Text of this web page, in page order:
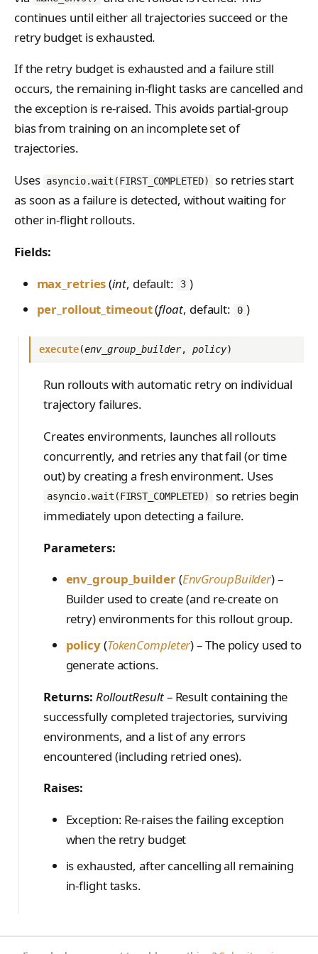
e
c
n
Anthropic-Compatible
API Reference
VLM Classifier
Agent RL
SDFT
True-Thinking Score
FromConversationFileBu
ilder
hatRenderer
EvalTimeoutError
RendererError
SandboxError
TinkerCookbookError
TrainingError
WeightsAdapterError
WeightsDownloadError
WeightsError
storage_from_uri
continues until either all trajectories succeed or the
retry budget is exhausted.
If the retry budget is exhausted and a failure still
occurs, the remaining in-flight tasks are cancelled and
the exception is re-raised. This avoids partial-group
bias from training on an incomplete set of
trajectories.
Uses asyncio.wait(FIRST_COMPLETED)
so retries start
as soon as a failure is detected, without waiting for
other in-flight rollouts.
Fields:
max_retries(int, default: 3 )
per_rollout_timeout(float, default: 0 )
execute(env_group_builder, policy)
Run rollouts with automatic retry on individual
trajectory failures.
Creates environments, launches all rollouts
concurrently, and retries any that fail (or time
out) by creating a fresh environment. Uses
asyncio.wait(FIRST_COMPLETED)
so retries begin
immediately upon detecting a failure.
Parameters:
env_group_builder(EnvGroupBuilder) –
Builder used to create (and re-create on
retry) environments for this rollout group.
policy(TokenCompleter) – The policy used to
generate actions.
Returns: RolloutResult– Result containing the
successfully completed trajectories, surviving
environments, and a list of any errors
encountered (including retried ones).
Raises:
Exception: Re-raises the failing exception
when the retry budget
is exhausted, after cancelling all remaining
in-flight tasks.